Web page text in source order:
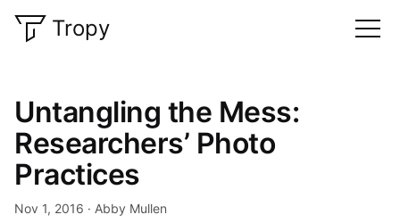
Tropy
Untangling the Mess:
Researchers’ Photo
Practices
Nov 1, 2016 Abby Mullen